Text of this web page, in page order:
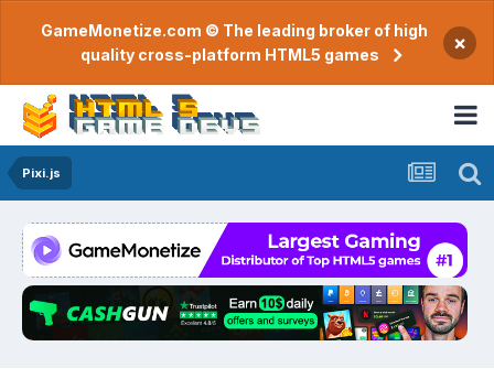
GameMonetize.com © The leading broker of high
quality cross-platform HTML5 games
×
Pixi.js